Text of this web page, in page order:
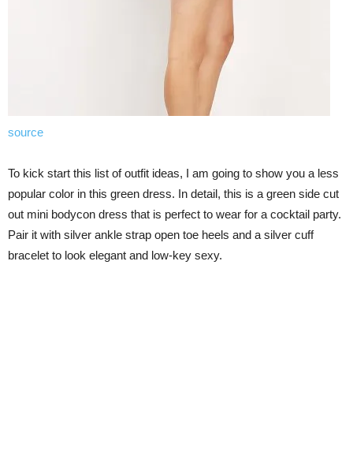
source
To kick start this list of outfit ideas, I am going to show you a less
popular color in this green dress. In detail, this is a green side cut
out mini bodycon dress that is perfect to wear for a cocktail party.
Pair it with silver ankle strap open toe heels and a silver cuff
bracelet to look elegant and low-key sexy.